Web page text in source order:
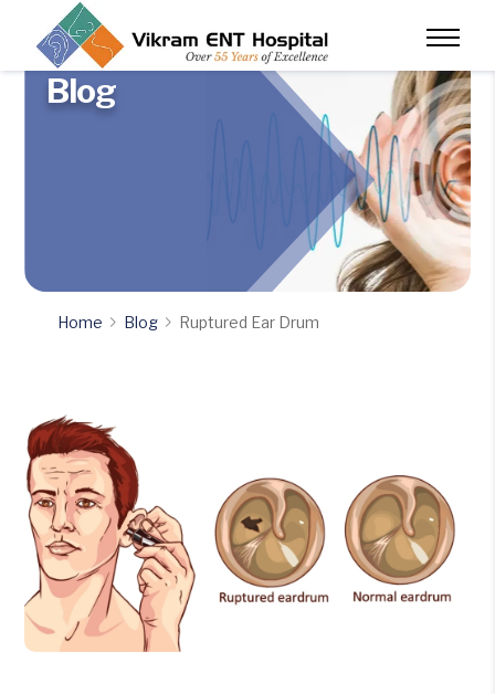
Blog
Home Blog Ruptured Ear Drum